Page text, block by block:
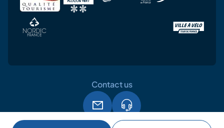
Legal notice Terms and conditions of use GPDR
Contact us